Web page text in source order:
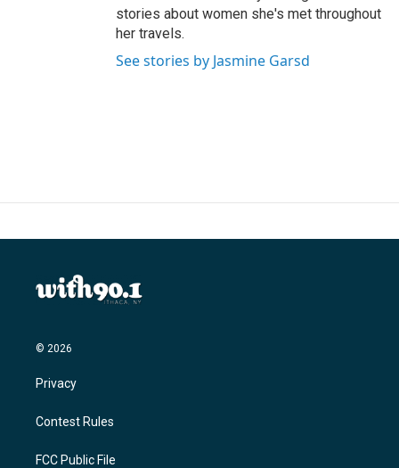
stories about women she's met throughout
her travels.
See stories by Jasmine Garsd
© 2026
Privacy
Contest Rules
FCC Public File